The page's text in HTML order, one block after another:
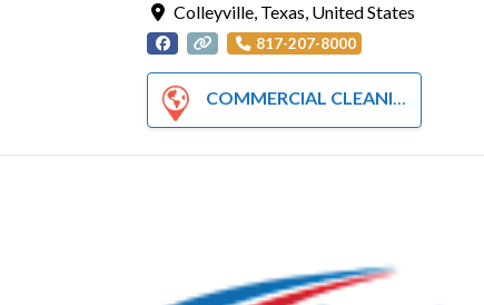
Colleyville, Texas, United States
817-207-8000
COMMERCIAL CLEANING SERVICES